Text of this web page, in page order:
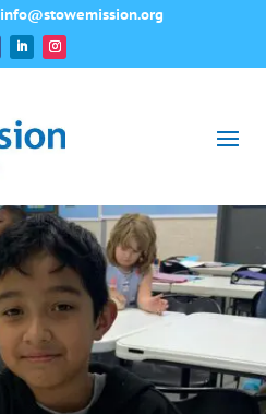
info@stowemission.org